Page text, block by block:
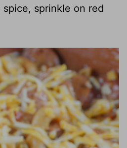
sprinkle on red